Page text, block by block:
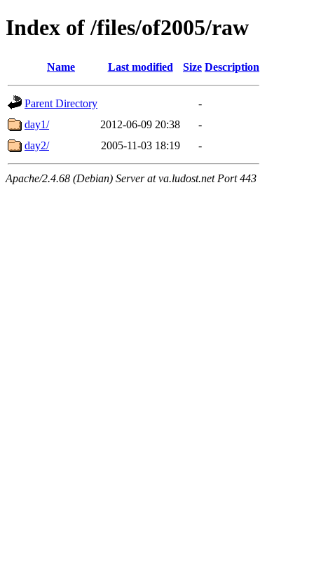
Index of /files/of2005/raw
Name Last modified Size Description
Parent Directory
-
day1/
2012-06-09 20:38
-
day2/
2005-11-03 18:19 -
Apache/2.4.68 (Debian) Server at va.ludost.net Port 443